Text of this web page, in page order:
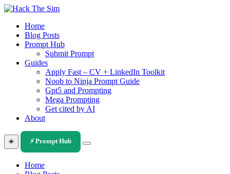
Skip
contentHome
Blog Posts
Prompt Hub
Submit Prompt
Guides
Apply Fast – CV + LinkedIn Toolkit
Noob to Ninja Prompt Guide
Gpt5 and Prompting
Mega Prompting
Get cited by AI
About
☀️ ⚡ Prompt Hub
Home